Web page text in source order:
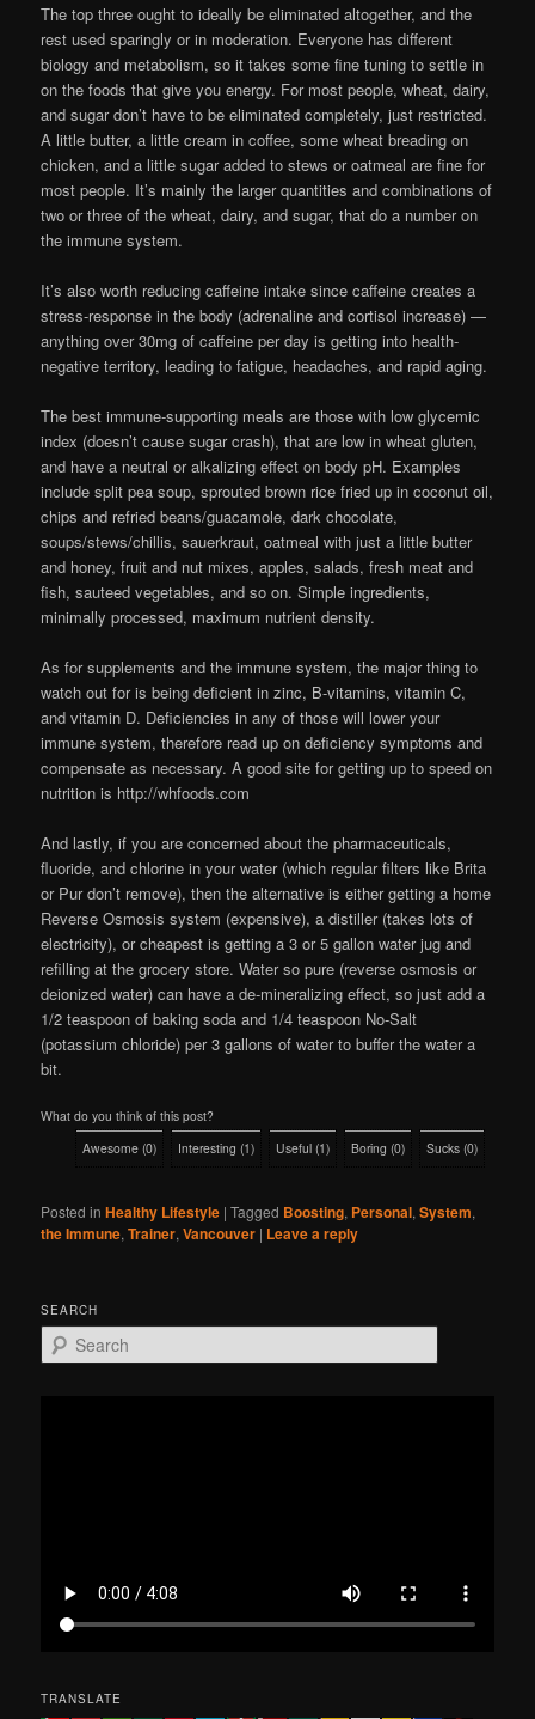
The top three ought to ideally be eliminated altogether, and the
rest used sparingly or in moderation. Everyone has different
biology and metabolism, so it takes some fine tuning to settle in
on the foods that give you energy. For most people, wheat, dairy,
and sugar don’t have to be eliminated completely, just restricted.
A little butter, a little cream in coffee, some wheat breading on
chicken, and a little sugar added to stews or oatmeal are fine for
most people. It’s mainly the larger quantities and combinations of
two or three of the wheat, dairy, and sugar, that do a number on
the immune system.
It’s also worth reducing caffeine intake since caffeine creates a
stress-response in the body (adrenaline and cortisol increase) —
anything over 30mg of caffeine per day is getting into health-
negative territory, leading to fatigue, headaches, and rapid aging.
The best immune-supporting meals are those with low glycemic
index (doesn’t cause sugar crash), that are low in wheat gluten,
and have a neutral or alkalizing effect on body pH. Examples
include split pea soup, sprouted brown rice fried up in coconut oil,
chips and refried beans/guacamole, dark chocolate,
soups/stews/chillis, sauerkraut, oatmeal with just a little butter
and honey, fruit and nut mixes, apples, salads, fresh meat and
fish, sauteed vegetables, and so on. Simple ingredients,
minimally processed, maximum nutrient density.
As for supplements and the immune system, the major thing to
watch out for is being deficient in zinc, B-vitamins, vitamin C,
and vitamin D. Deficiencies in any of those will lower your
immune system, therefore read up on deficiency symptoms and
compensate as necessary. A good site for getting up to speed on
nutrition is http://whfoods.com
And lastly, if you are concerned about the pharmaceuticals,
fluoride, and chlorine in your water (which regular filters like Brita
or Pur don’t remove), then the alternative is either getting a home
Reverse Osmosis system (expensive), a distiller (takes lots of
electricity), or cheapest is getting a 3 or 5 gallon water jug and
refilling at the grocery store. Water so pure (reverse osmosis or
deionized water) can have a de-mineralizing effect, so just add a
1/2 teaspoon of baking soda and 1/4 teaspoon No-Salt
(potassium chloride) per 3 gallons of water to buffer the water a
bit.
What do you think of this post?
Awesome (0) Interesting (1) Useful (1) Boring (0) Sucks (0)
Posted in Healthy Lifestyle |Tagged Boosting, Personal,System,
the Immune,Trainer,Vancouver | Leave a reply
SEARCH
e
TRANSLATE